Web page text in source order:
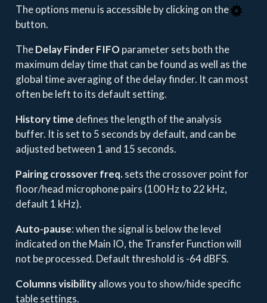
The options menu is accessible by clicking on the
button.
TheDelay Finder FIFOparameter sets both the
maximum delay time that can be found as well as the
global time averaging of the delay finder. It can most
often be left to its default setting.
History time defines the length of the analysis
buffer. It is set to 5 seconds by default, and can be
adjusted between 1 and 15 seconds.
Pairing crossover freq.sets the crossover point for
floor/head microphone pairs (100 Hz to 22 kHz,
default 1 kHz).
Auto-pause: when the signal is below the level
indicated on the Main IO, the Transfer Function will
not be processed. Default threshold is -64 dBFS.
Columns visibilityallows you to show/hide specific
table settings.